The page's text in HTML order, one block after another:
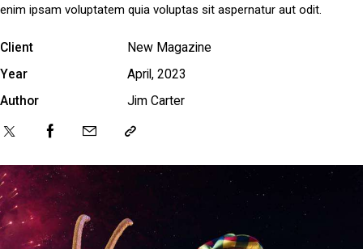
enim ipsam voluptatem quia voluptas sit aspernatur aut odit.
Client
New Magazine
Year
April, 2023
Author
Jim Carter